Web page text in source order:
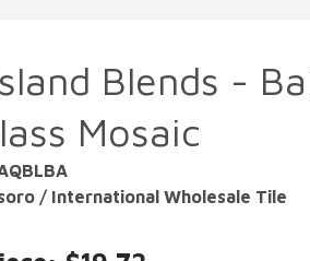
Blends -
Mosaic
/ International Wholesale Tile